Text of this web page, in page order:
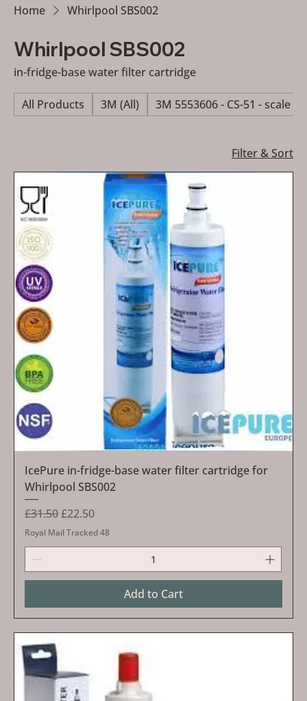
Home Whirlpool SBS002
Whirlpool SBS002
in-fridge-base water filter cartridge
All Products 3M (All) 3M 5553606 - CS-51 - scale
Filter & Sort
IcePure in-fridge-base water filter cartridge for
Whirlpool SBS002
Regular Price
£31.50Sale Price
£22.50
Royal Mail Tracked 48
Add to Cart